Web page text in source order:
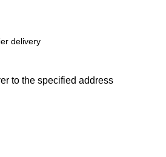
delivery
to the specified address